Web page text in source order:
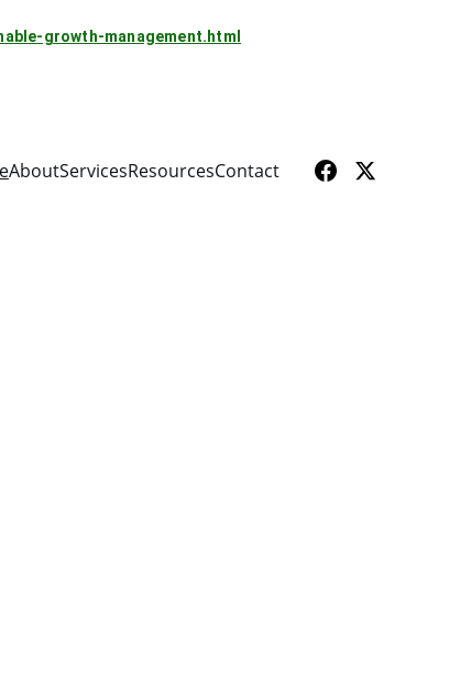
growth-management.html
AboutServicesResourcesContact